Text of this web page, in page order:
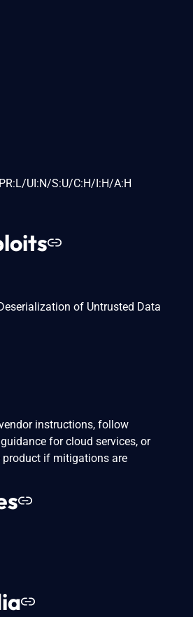
UI:N/S:U/C:H/I:H/A:H
of Untrusted Data
instructions, follow
for cloud services, or
if mitigations are